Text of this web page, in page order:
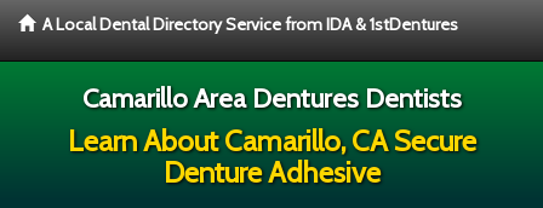
A Local Dental Directory Service from IDA & 1stDentures
Camarillo Area Dentures Dentists
Learn About Camarillo, CA Secure
Denture Adhesive